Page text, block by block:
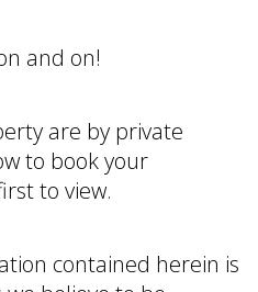
and on!
are by private
to book your
to view.
contained herein is